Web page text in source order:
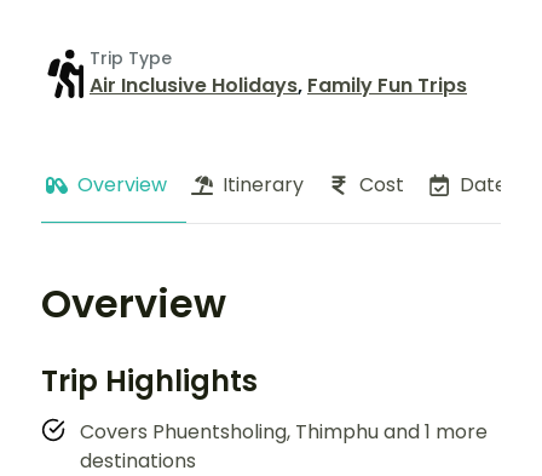
Trip Type
Air Inclusive Holidays, Family Fun Trips
Overview Itinerary Cost Dates
Overview
Trip Highlights
Covers Phuentsholing, Thimphu and 1 more
destinations